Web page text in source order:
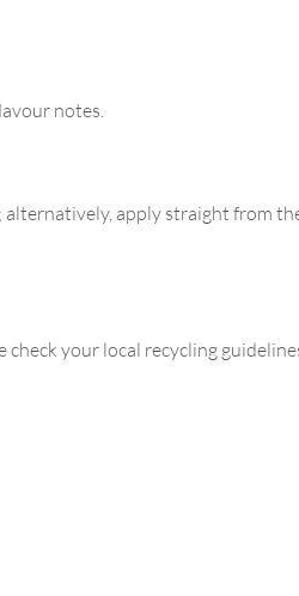
notes.
apply straight from
your local recycling